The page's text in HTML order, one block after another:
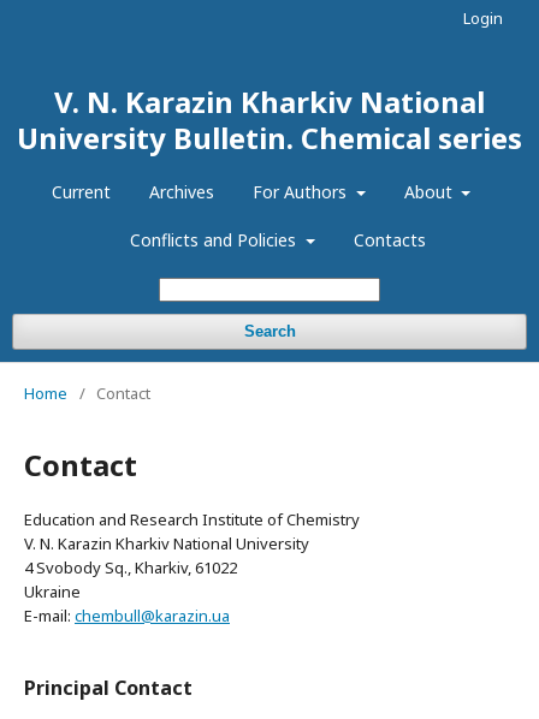
V. N. Karazin Kharkiv National
University Bulletin. Chemical series
Current Archives For Authors About
Conflicts and Policies Contacts
Search
Login
Home / Contact
Contact
Education and Research Institute of Chemistry
V. N. Karazin Kharkiv National University
4 Svobody Sq., Kharkiv, 61022
Ukraine
E-mail: chembull@karazin.ua
Principal Contact